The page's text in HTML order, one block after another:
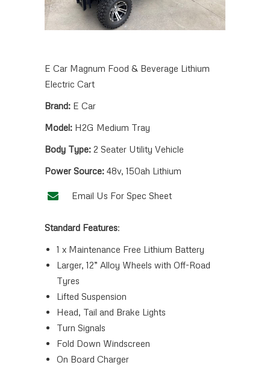
E Car Magnum Food & Beverage Lithium
Electric Cart
Brand: E Car
Model: H2G Medium Tray
Body Type: 2 Seater Utility Vehicle
Power Source: 48v, 150ah Lithium
Email Us For Spec Sheet
Standard Features:
1 x Maintenance Free Lithium Battery
Larger, 12” Alloy Wheels with Off-Road
Tyres
Lifted Suspension
Head, Tail and Brake Lights
Turn Signals
Fold Down Windscreen
On Board Charger